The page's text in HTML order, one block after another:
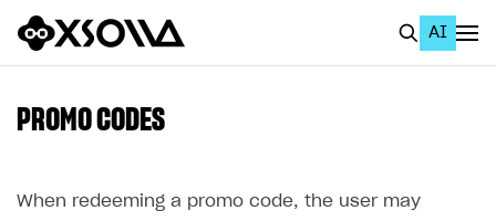
AI
Home Page
PROMO CODES
When redeeming a promo code, the user may